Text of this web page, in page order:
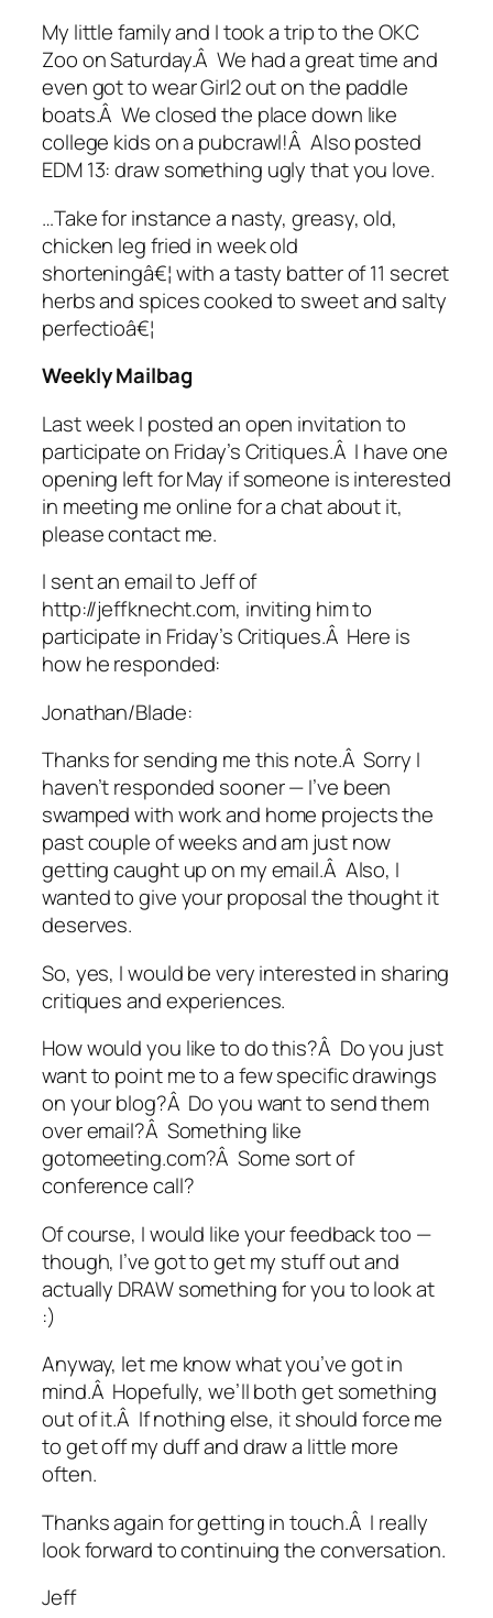
My little family and I took a trip to the OKC
Zoo on Saturday.Â We had a great time and
even got to wear Girl2 out on the paddle
boats.Â We closed the place down like
college kids on a pubcrawl!Â Also posted
EDM 13: draw something ugly that you love.
…Take for instance a nasty, greasy, old,
chicken leg fried in week old
shorteningâ€¦ with a tasty batter of 11 secret
herbs and spices cooked to sweet and salty
perfectioâ€¦
Weekly Mailbag
Last week I posted an open invitation to
participate on Friday’s Critiques.Â I have one
opening left for May if someone is interested
in meeting me online for a chat about it,
please contact me.
I sent an email to Jeff of
http://jeffknecht.com, inviting him to
participate in Friday’s Critiques.Â Here is
how he responded:
Jonathan/Blade:
Thanks for sending me this note.Â Sorry I
haven’t responded sooner — I’ve been
swamped with work and home projects the
past couple of weeks and am just now
getting caught up on my email.Â Also, I
wanted to give your proposal the thought it
deserves.
So, yes, I would be very interested in sharing
critiques and experiences.
How would you like to do this?Â Do you just
want to point me to a few specific drawings
on your blog?Â Do you want to send them
over email?Â Something like
gotomeeting.com?Â Some sort of
conference call?
Of course, I would like your feedback too —
though, I’ve got to get my stuff out and
actually DRAW something for you to look at
:)
Anyway, let me know what you’ve got in
mind.Â Hopefully, we’ll both get something
out of it.Â If nothing else, it should force me
to get off my duff and draw a little more
often.
Thanks again for getting in touch.Â I really
look forward to continuing the conversation.
Jeff